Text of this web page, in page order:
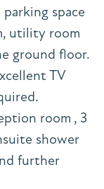
space
utility room
ground floor.
TV
room , 3
shower
further